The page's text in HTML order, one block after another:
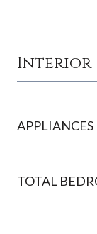
Interior
APPLIANCES
TOTAL